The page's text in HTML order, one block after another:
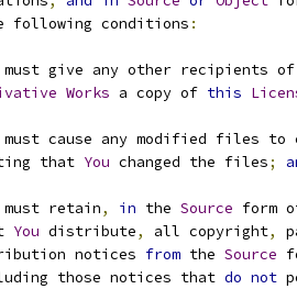
following conditions
:
must give any other recipients
Works a copy of this
must cause any modified files to
that
You changed the files;
must retain, in the Source form
You distribute, all copyright,
notices
from the Source
those notices that
do not